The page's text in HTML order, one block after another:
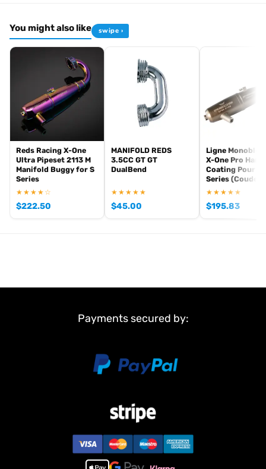
You might also like swipe ›
Reds Racing X-One
Ultra Pipeset 2113 M
Manifold Buggy for S
Series
★★★★☆
$222.50
MANIFOLD REDS
3.5CC GT GT
DualBend
★★★★★
$45.00
Ligne Monobloc
X-One Pro Hard
Coating Pour S-
Series (Coude
★★★★★
$195.83
Payments secured by: